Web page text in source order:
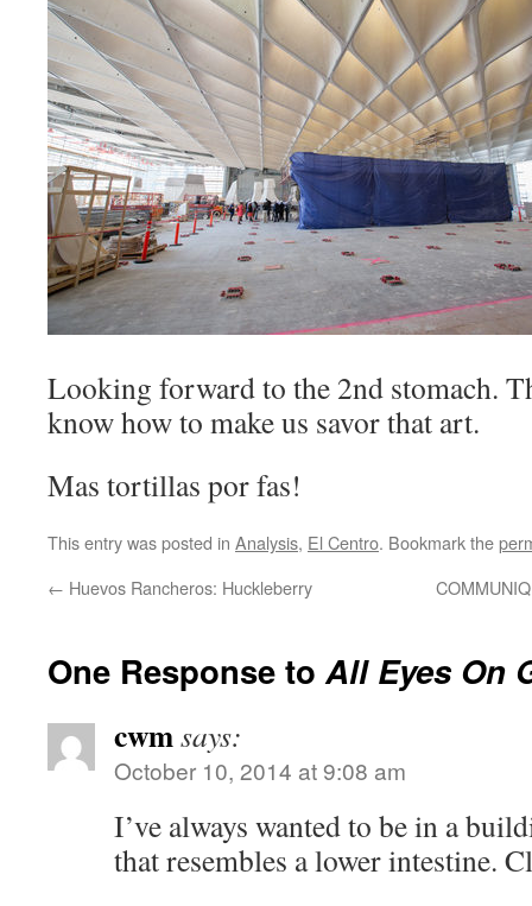
Looking forward to the 2nd stomach.
know how to make us savor that art.
Mas tortillas por fas!
This entry was posted in Analysis, El Centro. Bookmark the
← Huevos Rancheros: Huckleberry
One Response toAll Eyes On
cwmsays:
October 10, 2014 at 9:08 am
I’ve always wanted to be in a
that resembles a lower intestine.